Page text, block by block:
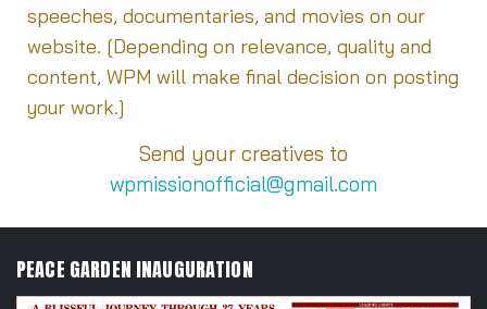
speeches, documentaries, and movies on our
website. [Depending on relevance, quality and
content, WPM will make final decision on posting
your work.]
Send your creatives to
wpmissionofficial@gmail.com
PEACE GARDEN INAUGURATION